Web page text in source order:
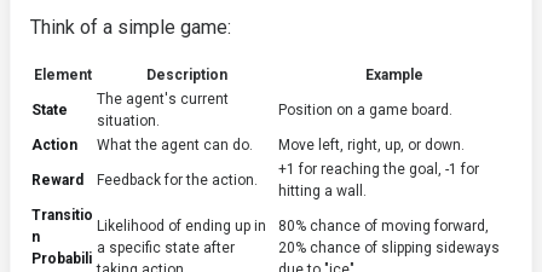
Think of a simple game:
Element Description Example
State
The agent's current
situation.
Position on a game board.
Action What the agent can do. Move left, right, up, or down.
Reward Feedback for the action.
+1 for reaching the goal, -1 for
hitting a wall.
Transitio
n
Probabili
Likelihood of ending up in
a specific state after
80% chance of moving forward,
20% chance of slipping sideways